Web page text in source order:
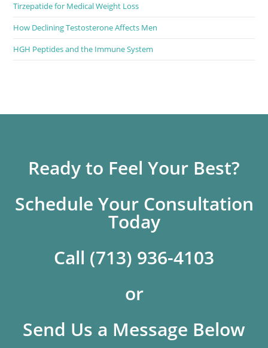
Tirzepatide for Medical Weight Loss
How Declining Testosterone Affects Men
HGH Peptides and the Immune System
Ready to Feel Your Best?
Schedule Your Consultation
Today
Call (713) 936-4103
or
Send Us a Message Below